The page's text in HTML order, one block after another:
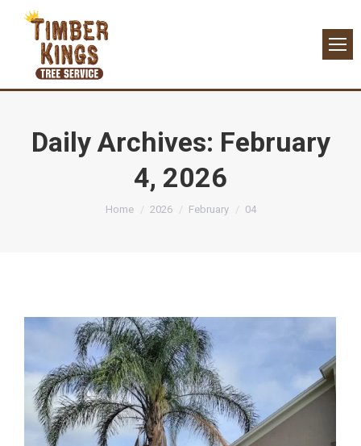
Daily Archives: February
4, 2026
You are here:
Home 2026 February 04